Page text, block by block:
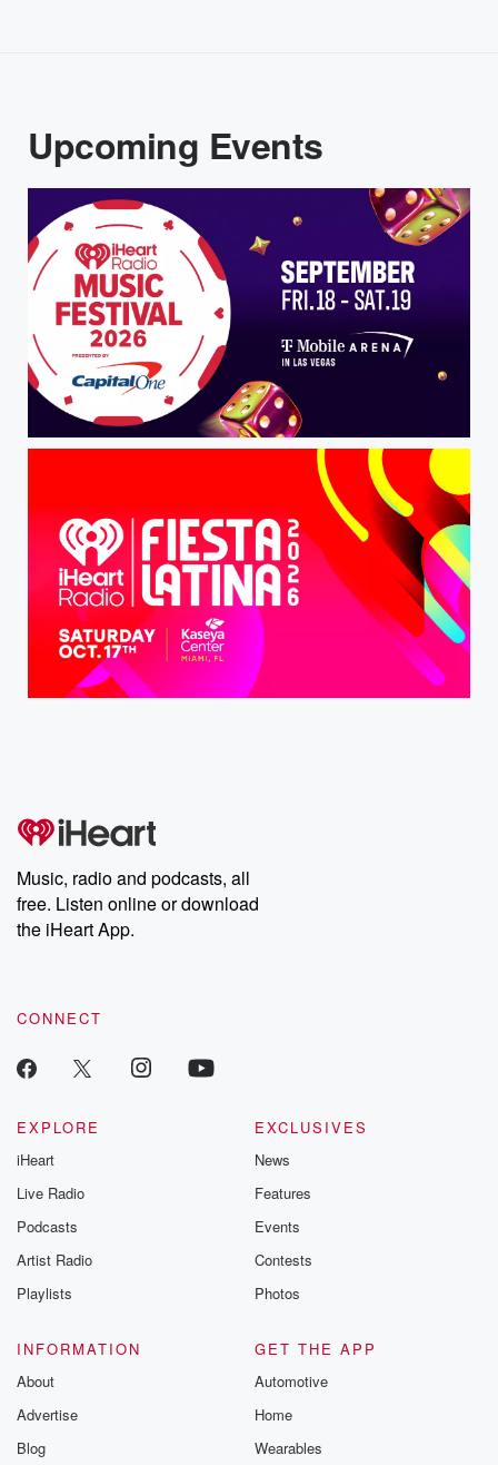
Upcoming Events
Music, radio and podcasts, all
free. Listen online or download
the iHeart App.
CONNECT
EXPLORE
iHeart
Live Radio
Podcasts
Artist Radio
Playlists
EXCLUSIVES
News
Features
Events
Contests
Photos
INFORMATION
About
Advertise
Blog
GET THE APP
Automotive
Home
Wearables